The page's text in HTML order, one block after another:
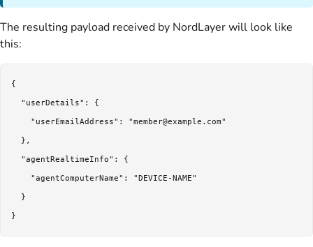
The resulting payload received by NordLayer will look like
this:
{
  "userDetails": {
    "userEmailAddress": "member@example.com"
  },
  "agentRealtimeInfo": {
    "agentComputerName": "DEVICE-NAME"
  }